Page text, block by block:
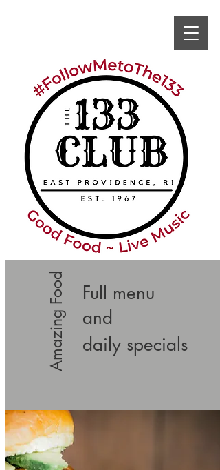
Amazing Food
Full menu
and
daily specials